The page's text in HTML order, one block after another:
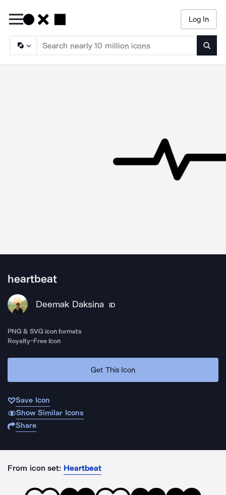
Log In
heartbeat
Deemak Daksina ID
PNG & SVG icon formats
Royalty-Free Icon
Get This Icon
Save Icon
Show Similar Icons
Share
From icon set: Heartbeat